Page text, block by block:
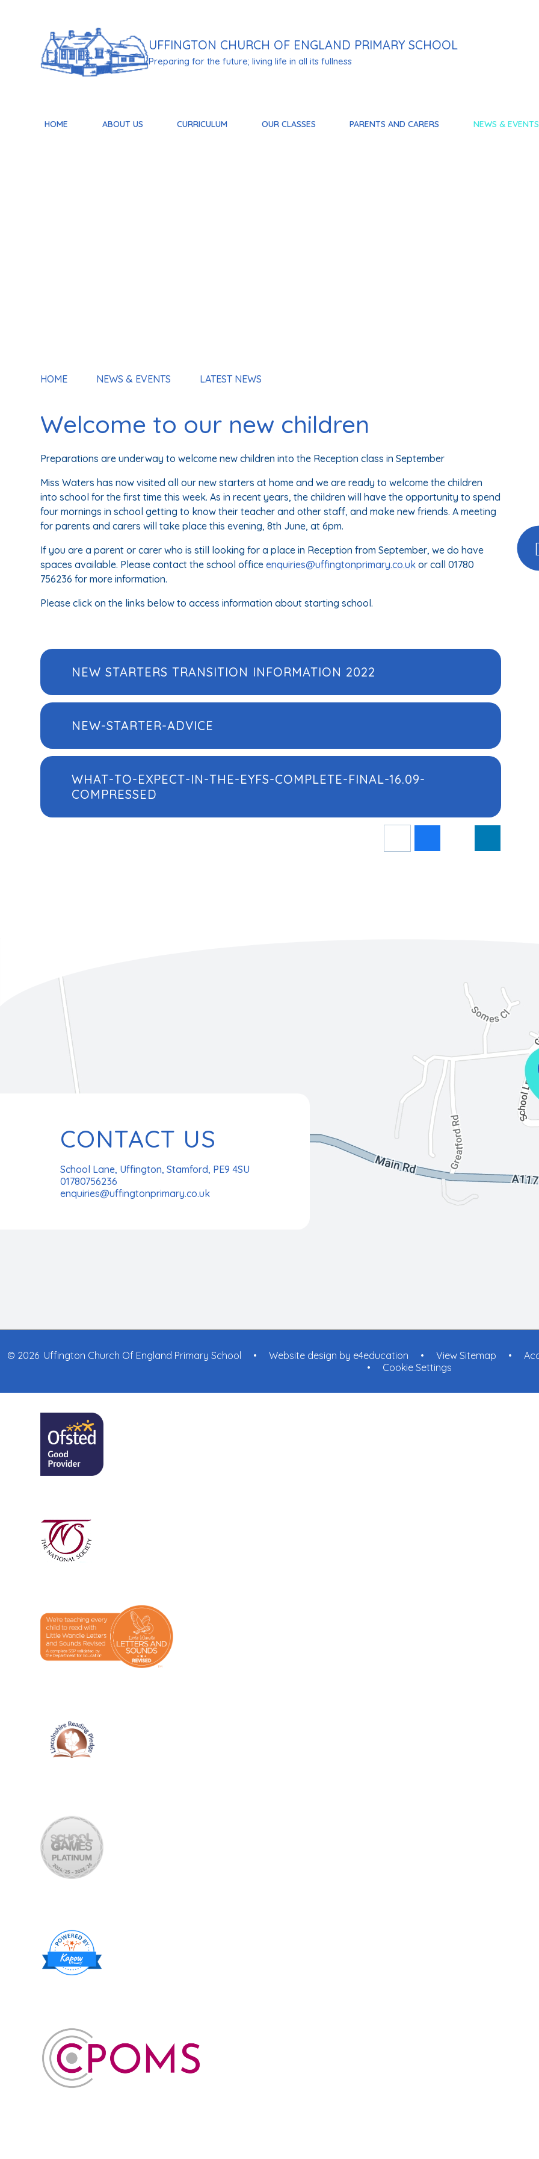
HOME ABOUT US CURRICULUM OUR CLASSES PARENTS AND CARERS NEWS & EVENTS
UFFINGTON CHURCH OF ENGLAND PRIMARY SCHOOL
Preparing for the future; living life in all its fullness
HOME NEWS & EVENTS LATEST NEWS
Welcome to our new children
Preparations are underway to welcome new children into the Reception class in September
Miss Waters has now visited all our new starters at home and we are ready to welcome the children
into school for the first time this week. As in recent years, the children will have the opportunity to spend
four mornings in school getting to know their teacher and other staff, and make new friends. A meeting
for parents and carers will take place this evening, 8th June, at 6pm.
If you are a parent or carer who is still looking for a place in Reception from September, we do have
spaces available. Please contact the school officeenquiries@uffingtonprimary.co.uk or call 01780
756236 for more information.
Please click on the links below to access information about starting school.
NEW STARTERS TRANSITION INFORMATION 2022
NEW-STARTER-ADVICE
WHAT-TO-EXPECT-IN-THE-EYFS-COMPLETE-FINAL-16.09-
COMPRESSED
CONTACT US
School Lane, Uffington, Stamford, PE9 4SU
01780756236
enquiries@uffingtonprimary.co.uk
© 2026 Uffington Church Of England Primary School • Website design by e4education • View Sitemap •
•
Cookie Settings